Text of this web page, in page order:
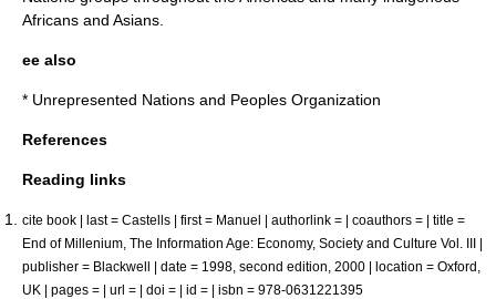
Africans and Asians
ee also
* Unrepresented Nations and Peoples Organization
References
Reading links
cite book | last = Castells | first = Manuel | authorlink = | coauthors = | title =
End of Millenium, The Information Age: Economy, Society and Culture Vol. III |
publisher = Blackwell | date = 1998, second edition, 2000 | location = Oxford,
UK | pages = | url = | doi = | id = | isbn = 978-0631221395